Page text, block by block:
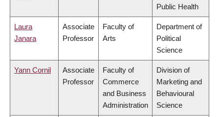
Public Health
Laura
Janara
Associate
Professor
Faculty of
Arts
Department of
Political
Science
Yann Cornil
Associate
Professor
Faculty of
Commerce
and Business
Administration
Division of
Marketing and
Behavioural
Science